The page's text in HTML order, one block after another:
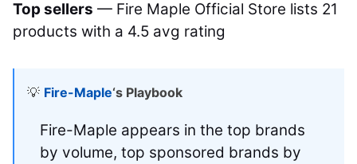
Top sellers — Fire Maple Official Store lists 21
products with a 4.5 avg rating
💡 Fire-Maple‘s Playbook
Fire-Maple appears in the top brands
by volume, top sponsored brands by